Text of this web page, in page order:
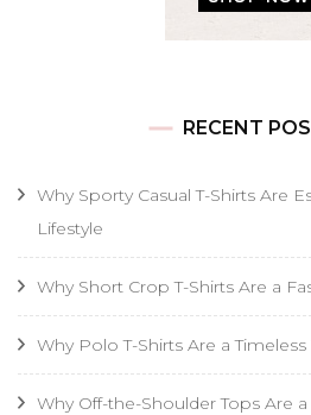
RECENT
Why Sporty Casual T-Shirts Are
Lifestyle
Why Short Crop T-Shirts Are a
Why Polo T-Shirts Are a
Why Off-the-Shoulder Tops Are